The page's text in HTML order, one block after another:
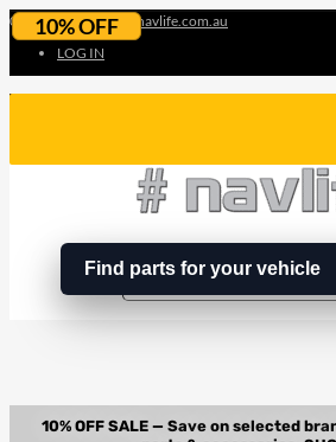
07 3180 3856info@navlife.com.au
LOG IN
Find parts for your vehicle
…
10% OFF